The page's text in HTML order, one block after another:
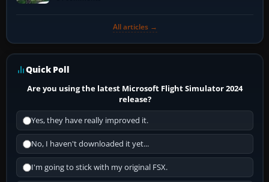
All articles →
Quick Poll
Are you using the latest Microsoft Flight Simulator 2024
release?
Yes, they have really improved it.
No, I haven't downloaded it yet...
I'm going to stick with my original FSX.